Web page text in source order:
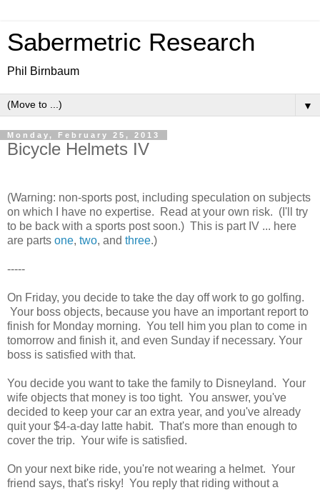
Sabermetric Research
Phil Birnbaum
▼
Monday, February 25, 2013
Bicycle Helmets IV
(Warning: non-sports post, including speculation on subjects
on which I have no expertise. Read at your own risk. (I'll try
to be back with a sports post soon.) This is part IV ... here
are parts one, two, and three.)
-----
On Friday, you decide to take the day off work to go golfing.
Your boss objects, because you have an important report to
finish for Monday morning. You tell him you plan to come in
tomorrow and finish it, and even Sunday if necessary. Your
boss is satisfied with that.
You decide you want to take the family to Disneyland. Your
wife objects that money is too tight. You answer, you've
decided to keep your car an extra year, and you've already
quit your $4-a-day latte habit. That's more than enough to
cover the trip. Your wife is satisfied.
On your next bike ride, you're not wearing a helmet. Your
friend says, that's risky! You reply that riding without a